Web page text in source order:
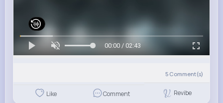
00:00 / 02:43
5 Comment(s)
Like Comment Revibe